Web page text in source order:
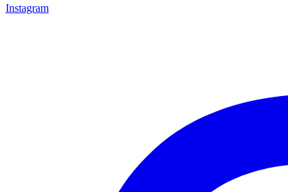
Instagram